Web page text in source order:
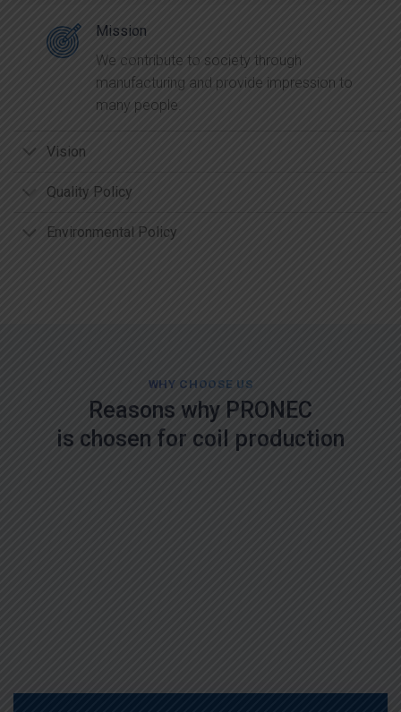
Mission
We contribute to society through
manufacturing and provide impression to
many people.
Vision
Quality Policy
Environmental Policy
WHY CHOOSE US
Reasons why PRONEC
is chosen for coil production